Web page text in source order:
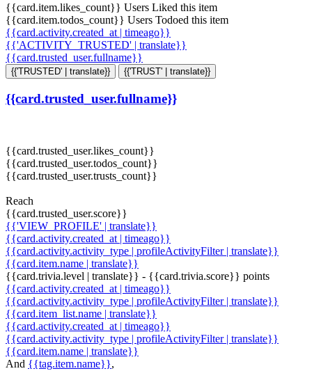
{{card.item.likes_count}} Users Liked this item
{{card.item.todos_count}} Users Todoed this item
{{card.activity.created_at | timeago}}
{{'ACTIVITY_TRUSTED' | translate}}
{{card.trusted_user.fullname}}
{{'TRUSTED' | translate}} {{'TRUST' | translate}}
{{card.trusted_user.fullname}}
{{card.trusted_user.likes_count}}
{{card.trusted_user.todos_count}}
{{card.trusted_user.trusts_count}}
Reach
{{card.trusted_user.score}}
{{'VIEW_PROFILE' | translate}}
{{card.activity.created_at | timeago}}
{{card.activity.activity_type | profileActivityFilter | translate}}
{{card.item.name | translate}}
{{card.trivia.level | translate}} - {{card.trivia.score}} points
{{card.activity.created_at | timeago}}
{{card.activity.activity_type | profileActivityFilter | translate}}
{{card.item_list.name | translate}}
{{card.activity.created_at | timeago}}
{{card.activity.activity_type | profileActivityFilter | translate}}
{{card.item.name | translate}}
And {{tag.item.name}},